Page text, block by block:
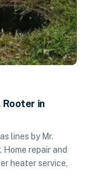
Rooter in
lines by Mr.
Home repair and
heater service,